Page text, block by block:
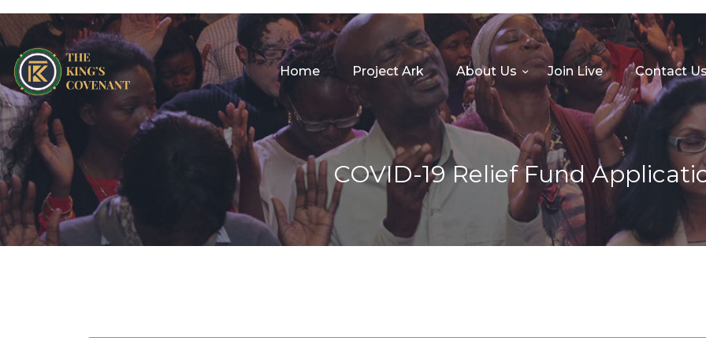
Home Project Ark About Us Join Live Contact Us
COVID-19 Relief Fund
HOME
PROJECT ARK
ABOUT US
JOIN LIVE
CONTACT US
CHURCH CENTER
GIVE